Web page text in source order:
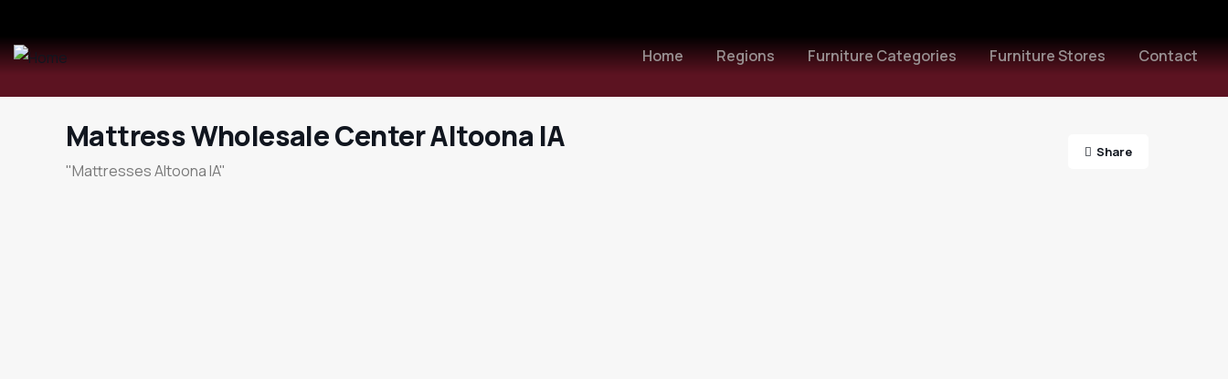
Home Regions Furniture Categories Furniture Stores Contact
Mattress Wholesale Center Altoona IA
"Mattresses Altoona IA"
Share